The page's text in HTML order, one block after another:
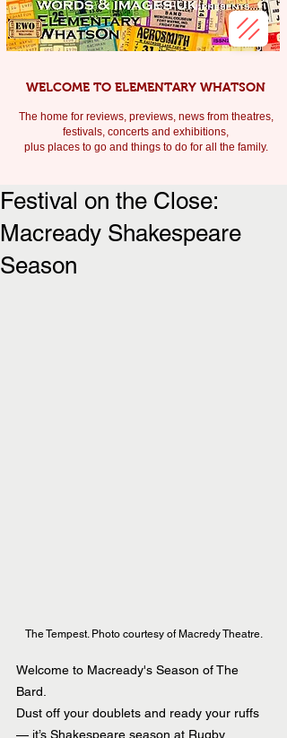
WELCOME TO ELEMENTARY WHATSON
The home for reviews, previews, news from theatres,
festivals, concerts and exhibitions,
plus places to go and things to do for all the family.
Festival on the Close:
Macready Shakespeare
Season
The Tempest. Photo courtesy of Macredy Theatre.
Welcome to Macready's Season of The
Bard.
Dust off your doublets and ready your ruffs
— it’s Shakespeare season at Rugby